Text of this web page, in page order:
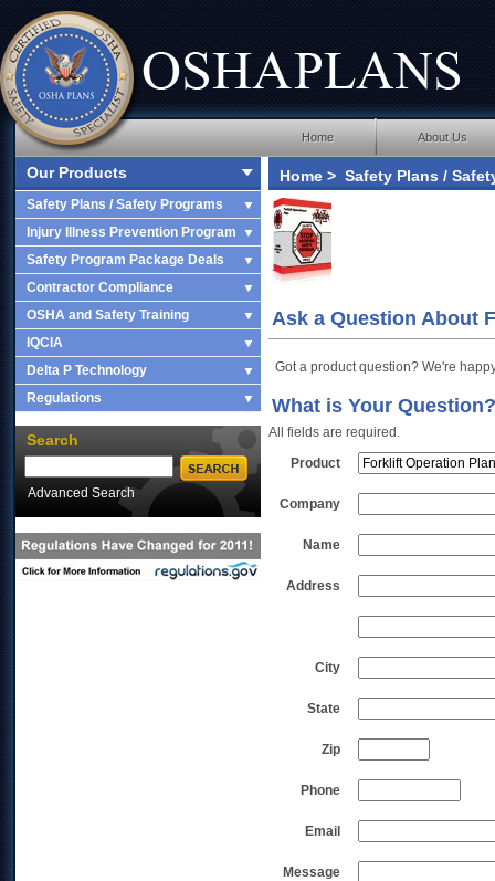
Home About Us
Our Products
Safety Plans / Safety Programs
Injury Illness Prevention Program
Safety Program Package Deals
Contractor Compliance
OSHA and Safety Training
IQCIA
Delta P Technology
Regulations
Search
Advanced Search
Home > Safety Plans /
Operation Plan
Ask a Question About
Got a product question? We're
What is Your Question?
All fields are required.
Product
Company
Name
Address
City
State
Zip
Phone
Email
Message